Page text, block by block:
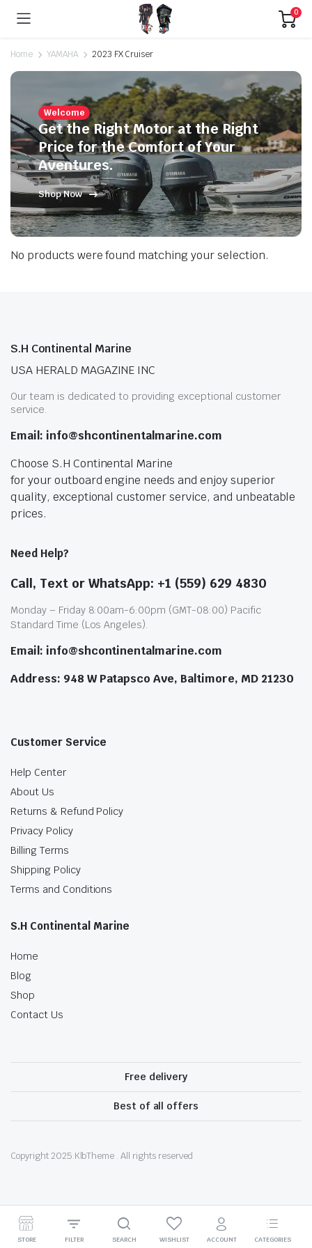
0
Home YAMAHA 2023 FX Cruiser
Welcome
Get the Right Motor at the Right
Price for the Comfort of Your
Aventures.
Shop Now
No products were found matching your selection.
S.H Continental Marine
USA HERALD MAGAZINE INC
Our team is dedicated to providing exceptional customer
service.
Email: info@shcontinentalmarine.com
Choose S.H Continental Marine
for your outboard engine needs and enjoy superior
quality, exceptional customer service, and unbeatable
prices.
Need Help?
Call, Text or WhatsApp: +1 (559) 629 4830
Monday – Friday 8:00am-6:00pm (GMT-08:00) Pacific
Standard Time (Los Angeles).
Email: info@shcontinentalmarine.com
Address: 948 W Patapsco Ave, Baltimore, MD 21230
Customer Service
Help Center
About Us
Returns & Refund Policy
Privacy Policy
Billing Terms
Shipping Policy
Terms and Conditions
S.H Continental Marine
Home
Blog
Shop
Contact Us
Free delivery
Best of all offers
Copyright 2025.KlbTheme . All rights reserved
STORE FILTER SEARCH WISHLIST ACCOUNT CATEGORIES
Optimized by Seraphinite Accelerator
Turns on site high speed to be attractive for people and search engines.